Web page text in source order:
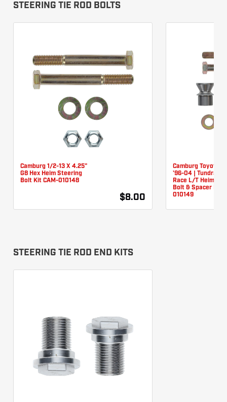
STEERING TIE ROD BOLTS
Camburg 1/2-13 X 4.25"
G8 Hex Heim Steering
Bolt Kit CAM-010148
$8.00
Camburg Toyota
'96-04 | Tundra
Race L/T Heim
Bolt & Spacer Kit
010149
STEERING TIE ROD END KITS